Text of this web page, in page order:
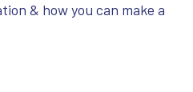
& how you can make a